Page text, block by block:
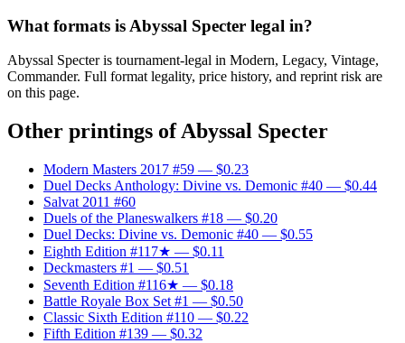
What formats is Abyssal Specter legal in?
Abyssal Specter is tournament-legal in Modern, Legacy, Vintage,
Commander. Full format legality, price history, and reprint risk are
on this page.
Other printings ofAbyssal Specter
Modern Masters 2017 #59 — $0.23
Duel Decks Anthology: Divine vs. Demonic #40 — $0.44
Salvat 2011 #60
Duels of the Planeswalkers #18 — $0.20
Duel Decks: Divine vs. Demonic #40 — $0.55
Eighth Edition #117★ — $0.11
Deckmasters #1 — $0.51
Seventh Edition #116★ — $0.18
Battle Royale Box Set #1 — $0.50
Classic Sixth Edition #110 — $0.22
Fifth Edition #139 — $0.32